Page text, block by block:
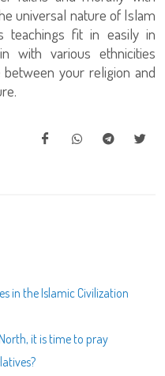
universal nature of Islam
teachings fit in easily in
with various ethnicities
your religion and
in the Islamic Civilization
it is time to pray